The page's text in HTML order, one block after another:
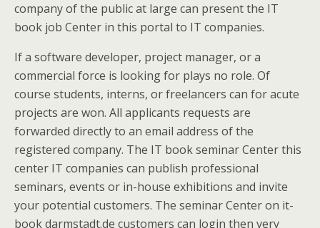
company of the public at large can present the IT
book job Center in this portal to IT companies.
If a software developer, project manager, or a
commercial force is looking for plays no role. Of
course students, interns, or freelancers can for acute
projects are won. All applicants requests are
forwarded directly to an email address of the
registered company. The IT book seminar Center this
center IT companies can publish professional
seminars, events or in-house exhibitions and invite
your potential customers. The seminar Center on it-
book darmstadt.de customers can login then very